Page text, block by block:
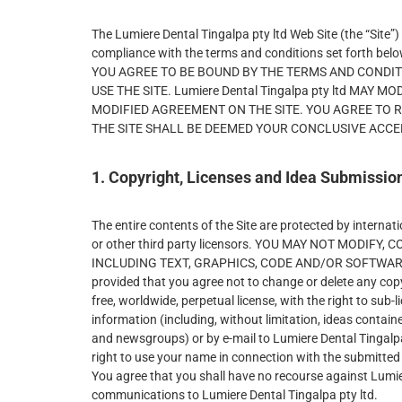
The Lumiere Dental Tingalpa pty ltd Web Site (the
compliance with the terms and conditions set forth below.
YOU AGREE TO BE BOUND BY THE TERMS AND
USE THE SITE. Lumiere Dental Tingalpa pty ltd MAY
MODIFIED AGREEMENT ON THE SITE. YOU AGREE TO
THE SITE SHALL BE DEEMED YOUR CONCLUSIVE
1. Copyright, Licenses and Idea
The entire contents of the Site are protected by
or other third party licensors. YOU MAY NOT MODIFY,
INCLUDING TEXT, GRAPHICS, CODE AND/OR
provided that you agree not to change or delete any
free, worldwide, perpetual license, with the right to
information (including, without limitation, ideas
and newsgroups) or by e-mail to Lumiere Dental
right to use your name in connection with the
You agree that you shall have no recourse against
communications to Lumiere Dental Tingalpa pty ltd.